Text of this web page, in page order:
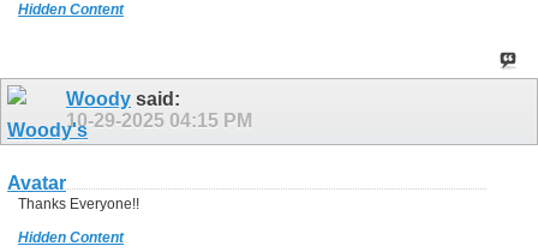
Hidden Content
Woody said:
10-29-2025 04:15 PM
Thanks Everyone!!
Hidden Content